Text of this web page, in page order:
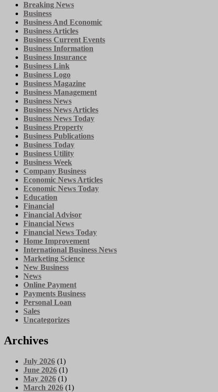
Breaking News
Business
Business And Economic
Business Articles
Business Current Events
Business Information
Business Insurance
Business Link
Business Logo
Business Magazine
Business Management
Business News
Business News Articles
Business News Today
Business Property
Business Publications
Business Today
Business Utility
Business Week
Company Business
Economic News Articles
Economic News Today
Education
Financial
Financial Advisor
Financial News
Financial News Today
Home Improvement
International Business News
Marketing Science
New Business
News
Online Payment
Payments Business
Personal Loan
Sales
Uncategorizes
Archives
July 2026 (1)
June 2026 (1)
May 2026 (1)
March 2026 (1)